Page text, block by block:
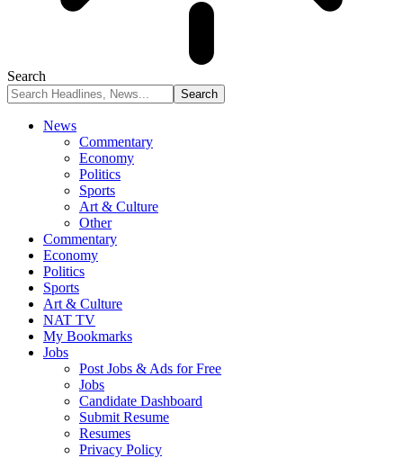
Search
News
Commentary
Economy
Politics
Sports
Art & Culture
Other
Commentary
Economy
Politics
Sports
Art & Culture
NAT TV
My Bookmarks
Jobs
Post Jobs & Ads for Free
Jobs
Candidate Dashboard
Submit Resume
Resumes
Privacy Policy